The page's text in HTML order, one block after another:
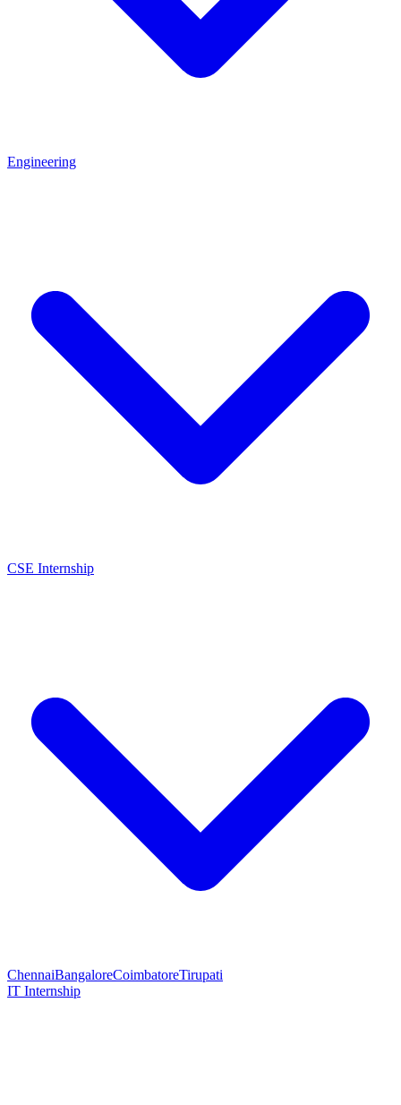
Engineering
CSE Internship
ChennaiBangaloreCoimbatoreTirupati
IT Internship